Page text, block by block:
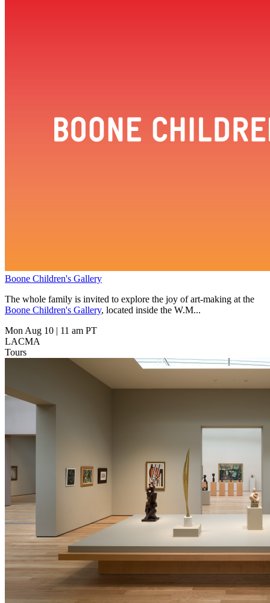
Boone Children's Gallery
The whole family is invited to explore the joy of art-making at the
Boone Children's Gallery, located inside the W.M...
Mon Aug 10 | 11 am PT
LACMA
Tours